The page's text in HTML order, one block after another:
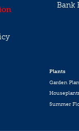
Bank
Plants
Garden
Summer